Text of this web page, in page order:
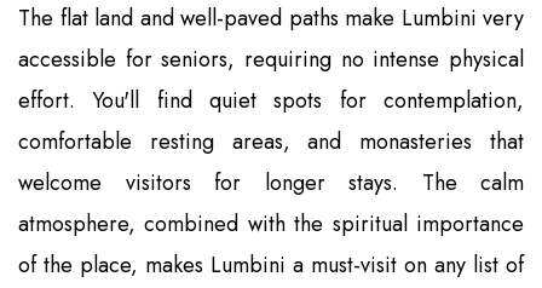
The flat land and well-paved paths make Lumbini very
accessible for seniors, requiring no intense physical
effort. You'll find quiet spots for contemplation,
comfortable resting areas, and monasteries that
welcome visitors for longer stays. The calm
atmosphere, combined with the spiritual importance
of the place, makes Lumbini a must-visit on any list of